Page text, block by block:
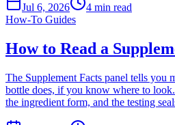
Jul 6, 2026 4 min read
How-To Guides
How to Read a
The Supplement Facts panel tells you
bottle does, if you know where to
the ingredient form, and the testing